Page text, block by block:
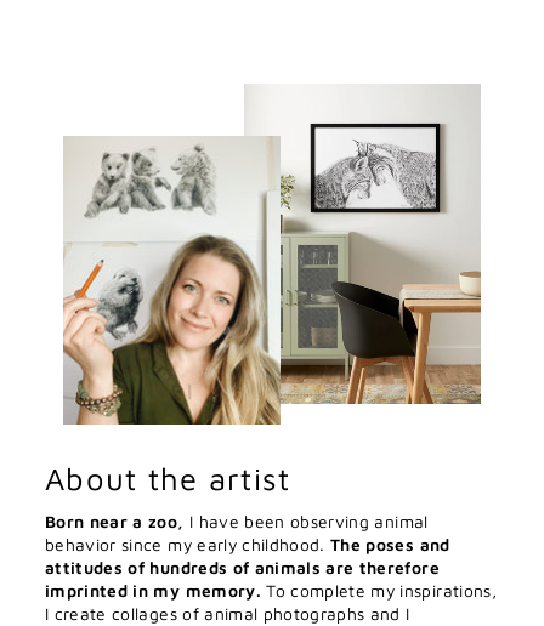
About the artist
Born near a zoo, I have been observing animal
behavior since my early childhood.The poses and
attitudes of hundreds of animals are therefore
imprinted in my memory. To complete my inspirations,
I create collages of animal photographs and I